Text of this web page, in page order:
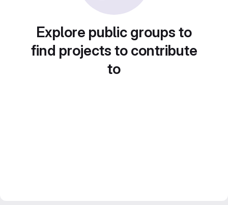
Explore public groups to
find projects to contribute
to